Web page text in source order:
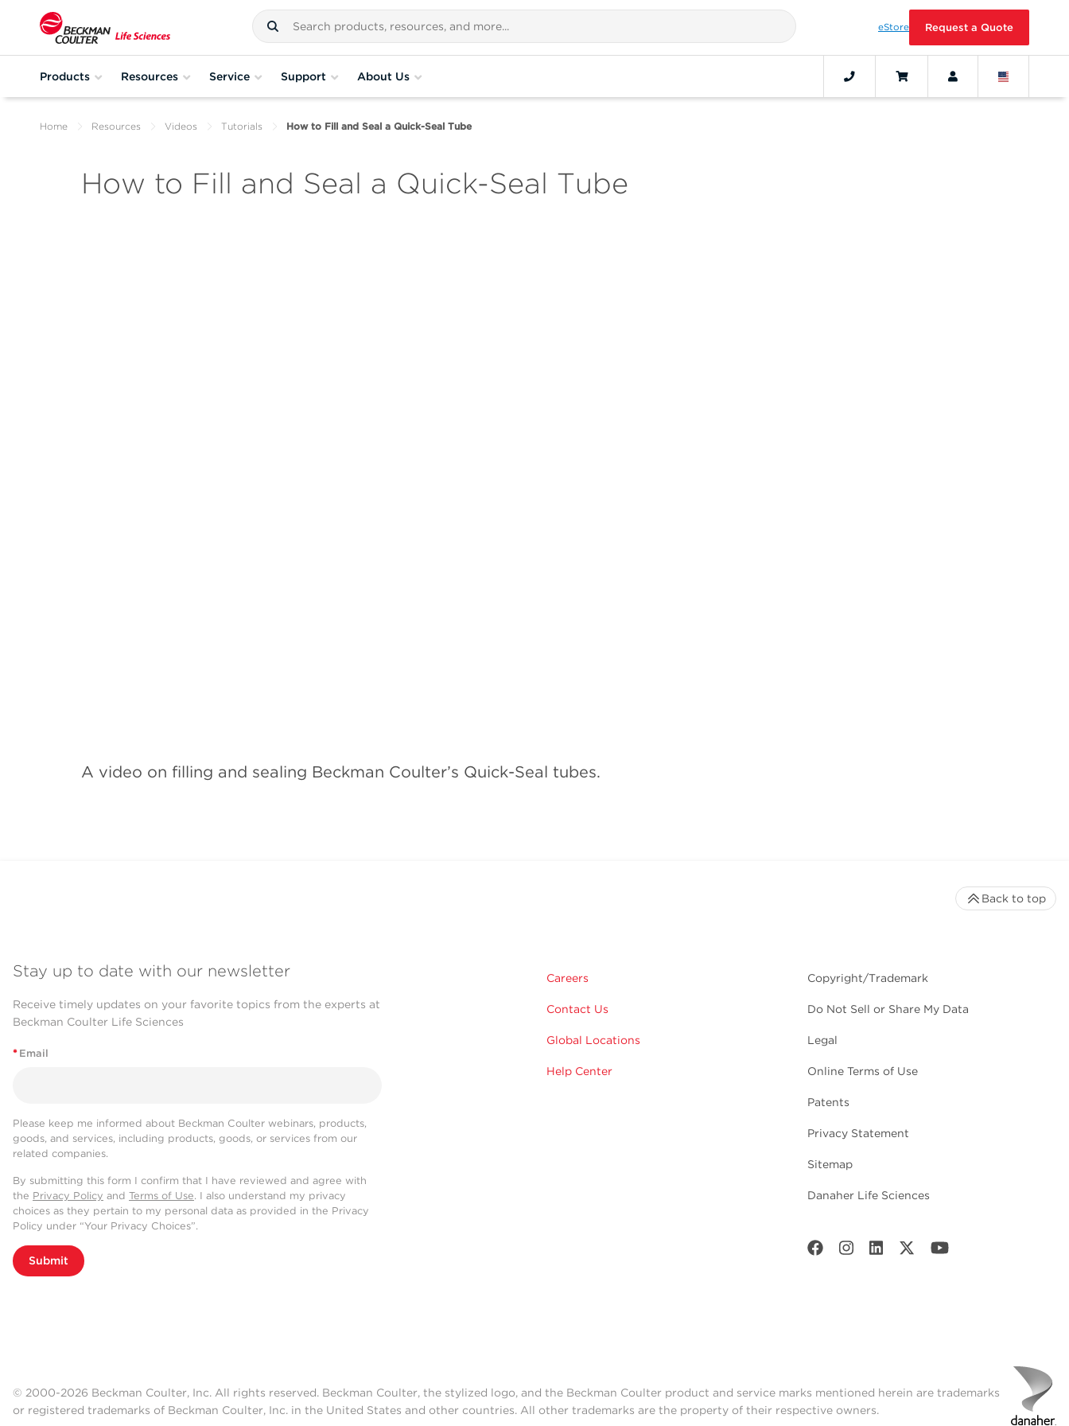
eStore Request a Quote
Products Resources Service Support About Us
Home Resources Videos Tutorials How to Fill and Seal a Quick-Seal Tube
How to Fill and Seal a Quick-Seal Tube
A video on filling and sealing Beckman Coulter’s Quick-Seal tubes.
Stay up to date with our newsletter
Receive timely updates on your favorite topics from the experts at
Beckman Coulter Life Sciences
* Email
Please keep me informed about Beckman Coulter webinars, products,
goods, and services, including products, goods, or services from our
related companies.
By submitting this form I confirm that I have reviewed and agree with
the Privacy Policy and Terms of Use. I also understand my privacy
choices as they pertain to my personal data as provided in the Privacy
Policy under “Your Privacy Choices”.
Submit
Careers
Contact Us
Global Locations
Help Center
Copyright/Trademark
Do Not Sell or Share My Data
Legal
Online Terms of Use
Patents
Privacy Statement
Sitemap
Danaher Life Sciences
Back to top
© 2000-2026 Beckman Coulter, Inc. All rights reserved. Beckman Coulter, the stylized logo, and the Beckman Coulter product and service marks mentioned herein are trademarks
or registered trademarks of Beckman Coulter, Inc. in the United States and other countries. All other trademarks are the property of their respective owners.